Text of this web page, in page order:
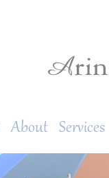
About Services